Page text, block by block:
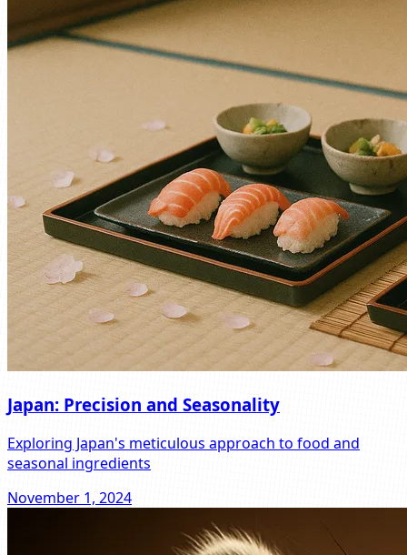
Japan: Precision and Seasonality
Exploring Japan's meticulous approach to food and
seasonal ingredients
November 1, 2024